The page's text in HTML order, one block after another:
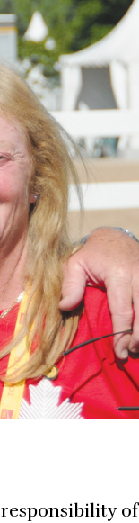
responsibility of